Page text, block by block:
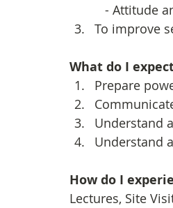
-
To improve
What do I
Prepare
Understand
Understand
How do I
Lectures, Site